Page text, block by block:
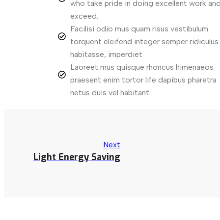
who take pride in doing excellent work
exceed.
Facilisi odio mus quam risus vestibulum
torquent eleifend integer semper ridiculus
habitasse, imperdiet
Laoreet mus quisque rhoncus himenaeos
praesent enim tortor life dapibus pharetra
netus duis vel habitant
Next
Light Energy Saving